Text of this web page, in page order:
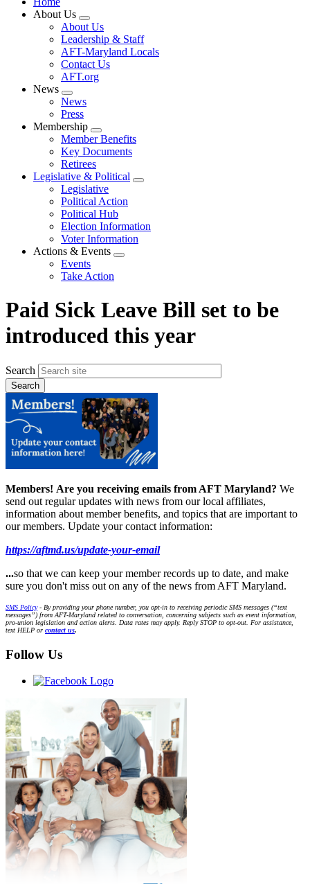
About Us
Expand
menu
About Us
Leadership & Staff
AFT-Maryland Locals
Contact Us
AFT.org
News
Expand
menu
News
Press
Membership
Expand
menu
Member Benefits
Key Documents
Retirees
Legislative & Political
Expand
Legislative
Political Action
Political Hub
Election Information
Voter Information
Actions & Events
Expand
Events
Take Action
Paid Sick Leave Bill set to be
introduced this year
Search
Members! Are you receiving emails from AFT Maryland? We
send out regular updates with news from our local affiliates,
information about member benefits, and topics that are important to
our members. Update your contact information:
https://aftmd.us/update-your-email
...so that we can keep your member records up to date, and make
sure you don't miss out on any of the news from AFT Maryland.
SMS Policy- By providing your phone number, you opt-in to receiving periodic SMS messages (“text
messages”) from AFT-Maryland related to conversation, concerning subjects such as event information,
pro-union legislation and action alerts. Data rates may apply. Reply STOP to opt-out. For assistance,
text HELP or contact us.
Follow Us